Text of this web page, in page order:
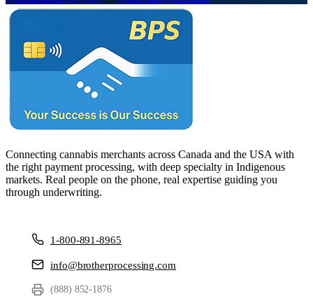
Connecting cannabis merchants across Canada and the USA with
the right payment processing, with deep specialty in Indigenous
markets. Real people on the phone, real expertise guiding you
through underwriting.
1-800-891-8965
info@brotherprocessing.com
(888) 852-1876